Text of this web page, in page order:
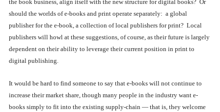
the book business, align itself with the new structure for digital books? Or
should the worlds of e-books and print operate separately: a global
publisher for the e-book, a collection of local publishers for print? Local
publishers will howl at these suggestions, of course, as their future is largely
dependent on their ability to leverage their current position in print to
digital publishing.
It would be hard to find someone to say that e-books will not continue to
increase their market share, though many people in the industry want e-
books simply to fit into the existing supply-chain — that is, they welcome